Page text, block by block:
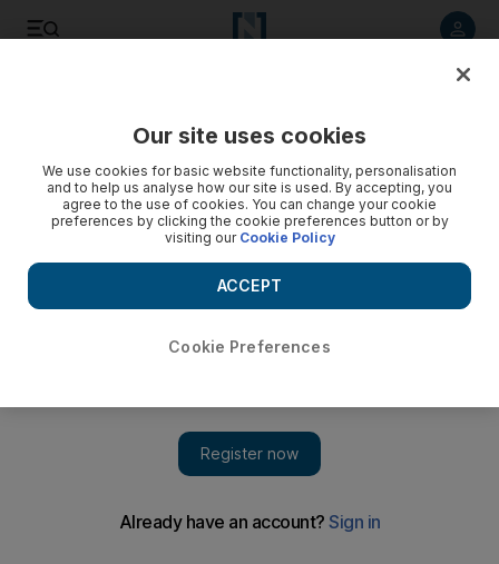
Officials say more changes could come this week.
Our site uses cookies
We use cookies for basic website functionality, personalisation
and to help us analyse how our site is used. By accepting, you
agree to the use of cookies. You can change your cookie
preferences by clicking the cookie preferences button or by
visiting our Cookie Policy
Cookie Preferences
ACCEPT